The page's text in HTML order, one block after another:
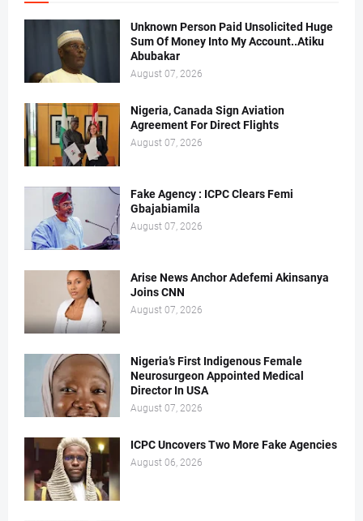
Unknown Person Paid Unsolicited Huge
Sum Of Money Into My Account..Atiku
Abubakar
August 07, 2026
Nigeria, Canada Sign Aviation
Agreement For Direct Flights
August 07, 2026
Fake Agency : ICPC Clears Femi
Gbajabiamila
August 07, 2026
Arise News Anchor Adefemi Akinsanya
Joins CNN
August 07, 2026
Nigeria’s First Indigenous Female
Neurosurgeon Appointed Medical
Director In USA
August 07, 2026
ICPC Uncovers Two More Fake Agencies
August 06, 2026